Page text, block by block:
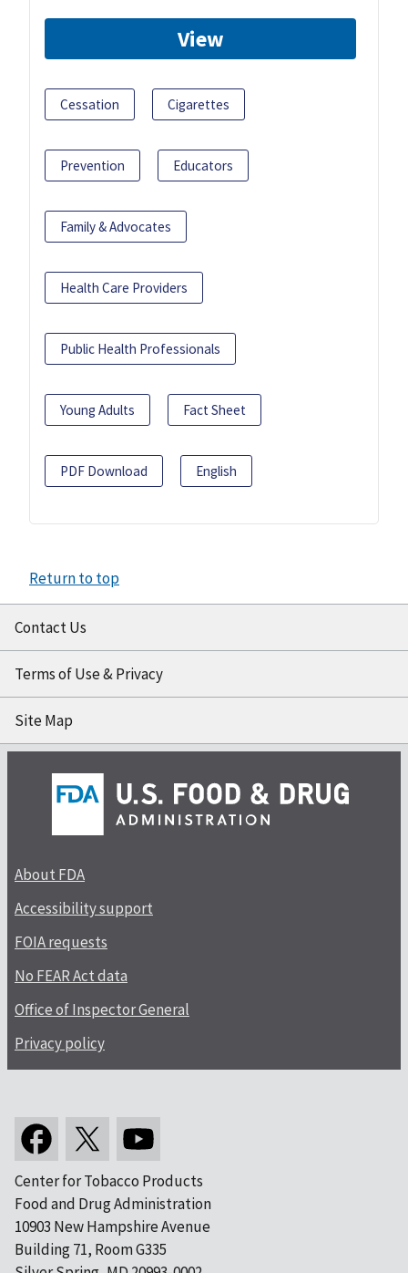
View
Cessation Cigarettes
Prevention Educators
Family & Advocates
Health Care Providers
Public Health Professionals
Young Adults Fact Sheet
PDF Download English
Return to top
Contact Us
Terms of Use & Privacy
Site Map
About FDA
Accessibility support
FOIA requests
No FEAR Act data
Office of Inspector General
Privacy policy
Center for Tobacco Products
Food and Drug Administration
10903 New Hampshire Avenue
Building 71, Room G335